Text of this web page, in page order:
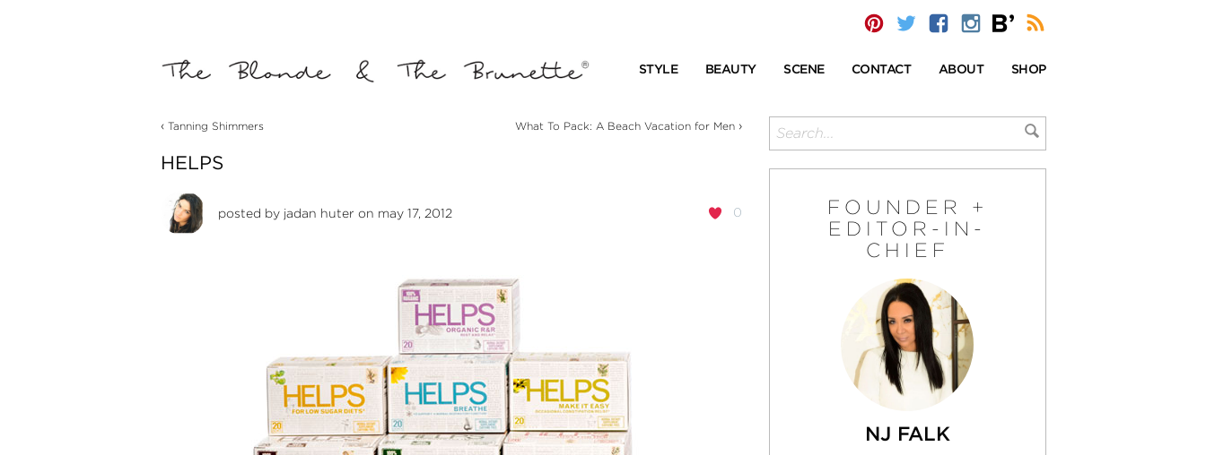
STYLE BEAUTY SCENE CONTACT ABOUT SHOP
‹ Tanning Shimmers What To Pack: A Beach Vacation for Men›
HELPS
0
posted by jadan huter on may 17, 2012
FOUNDER +
EDITOR-IN-
CHIEF
NJ FALK